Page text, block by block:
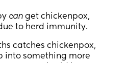
can get chickenpox,
to herd immunity.
catches chickenpox,
into something more